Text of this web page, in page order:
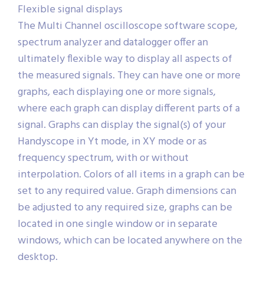
Flexible signal displays
The Multi Channel oscilloscope software scope,
spectrum analyzer and datalogger offer an
ultimately flexible way to display all aspects of
the measured signals. They can have one or more
graphs, each displaying one or more signals,
where each graph can display different parts of a
signal. Graphs can display the signal(s) of your
Handyscope in Yt mode, in XY mode or as
frequency spectrum, with or without
interpolation. Colors of all items in a graph can be
set to any required value. Graph dimensions can
be adjusted to any required size, graphs can be
located in one single window or in separate
windows, which can be located anywhere on the
desktop.